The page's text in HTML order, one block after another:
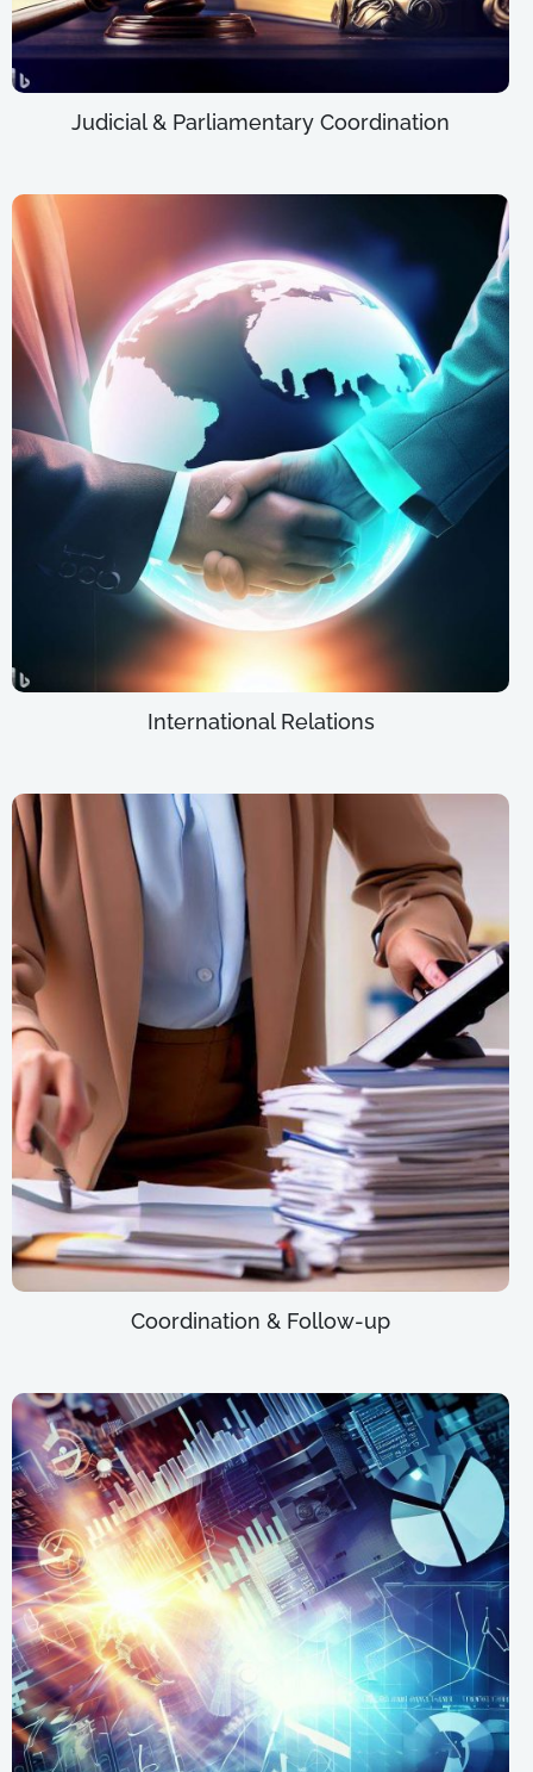
Judicial & Parliamentary Coordination
International Relations
Coordination & Follow-up